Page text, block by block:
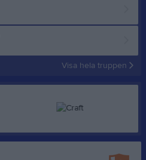
Visa hela truppen